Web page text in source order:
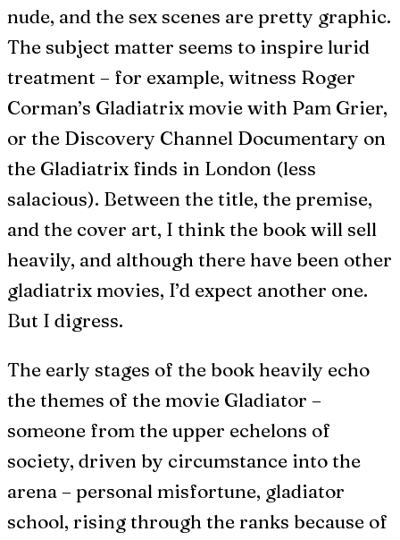
nude, and the sex scenes are pretty graphic.
The subject matter seems to inspire lurid
treatment – for example, witness Roger
Corman’s Gladiatrix movie with Pam Grier,
or the Discovery Channel Documentary on
the Gladiatrix finds in London (less
salacious). Between the title, the premise,
and the cover art, I think the book will sell
heavily, and although there have been other
gladiatrix movies, I’d expect another one.
But I digress.
The early stages of the book heavily echo
the themes of the movie Gladiator –
someone from the upper echelons of
society, driven by circumstance into the
arena – personal misfortune, gladiator
school, rising through the ranks because of